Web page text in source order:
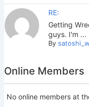
RE:
Getting
guys. I'm ...
By
Online Members
No online members at